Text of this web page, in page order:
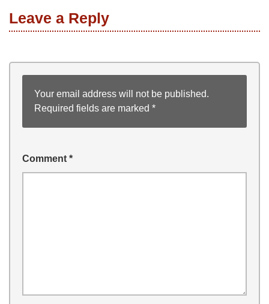
Leave a Reply
Your email address will not be published.
Required fields are marked *
Comment *